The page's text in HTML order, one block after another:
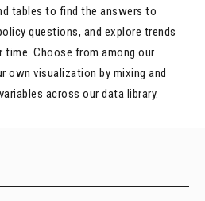
tables to find the answers to
questions, and explore trends
time. Choose from among our
own visualization by mixing and
across our data library.